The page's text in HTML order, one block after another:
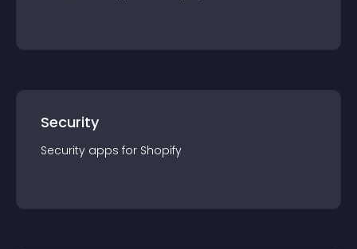
Security
Security apps for Shopify